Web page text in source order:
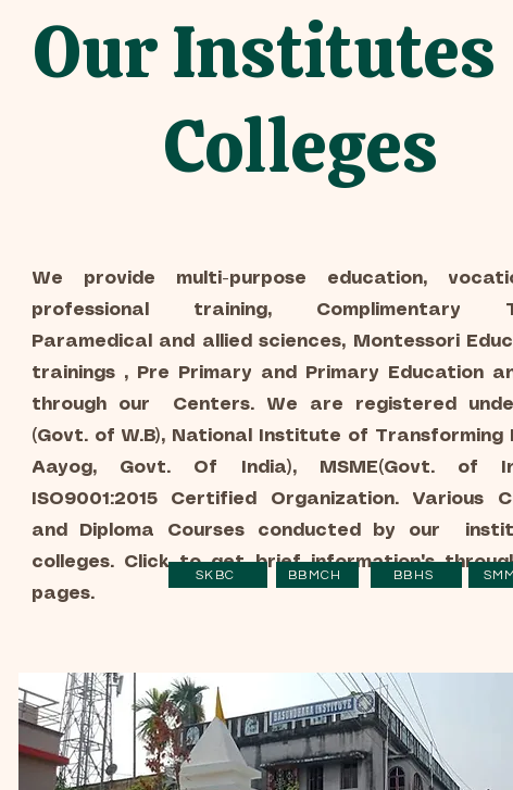
Our
Colleges
We provide multi-purpose education,
professional training, Complimentary
Paramedical and allied sciences, Montessori
trainings , Pre Primary and Primary Education
through our Centers. We are registered
(Govt. of W.B), National Institute of Transforming
Aayog, Govt. Of India), MSME(Govt. of
ISO9001:2015 Certified Organization. Various
and Diploma Courses conducted by our
colleges. Click to get brief information's
pages.
SKBC BBMCH BBHS